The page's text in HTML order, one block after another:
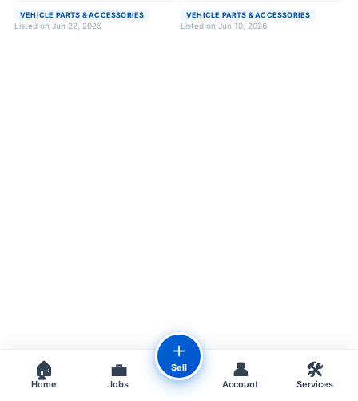
VEHICLE PARTS & ACCESSORIES
Listed on Jun 22, 2026
VEHICLE PARTS & ACCESSORIES
Listed on Jun 10, 2026
🏠
Home
💼
Jobs
＋
Sell 👤
Account
🛠️
Services